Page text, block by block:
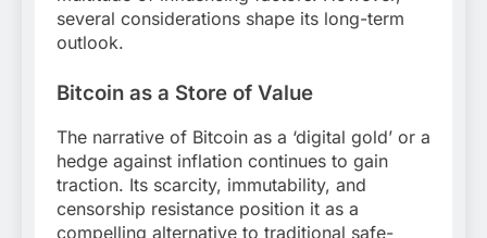
several considerations shape its long-term
outlook.
Bitcoin as a Store of Value
The narrative of Bitcoin as a ‘digital gold’ or a
hedge against inflation continues to gain
traction. Its scarcity, immutability, and
censorship resistance position it as a
compelling alternative to traditional safe-